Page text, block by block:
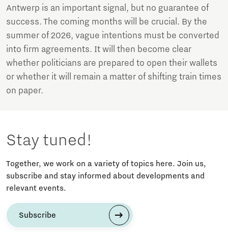
Antwerp is an important signal, but no guarantee of
success. The coming months will be crucial. By the
summer of 2026, vague intentions must be converted
into firm agreements. It will then become clear
whether politicians are prepared to open their wallets
or whether it will remain a matter of shifting train times
on paper.
Stay tuned!
Together, we work on a variety of topics here. Join us,
subscribe and stay informed about developments and
relevant events.
Subscribe